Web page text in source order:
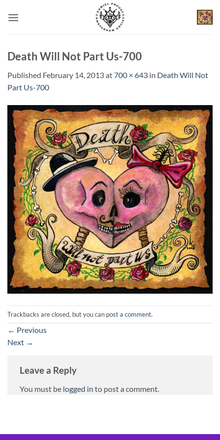
Death Will Not Part Us-700
Published February 14, 2013at700 × 643 in Death Will Not
Part Us-700
Trackbacks are closed, but you can post a comment.
← Previous
Next →
Leave a Reply
You must be logged in to post a comment.